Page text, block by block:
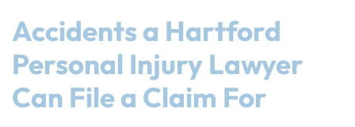
Accidents a Hartford
Personal Injury Lawyer
Can File a Claim For